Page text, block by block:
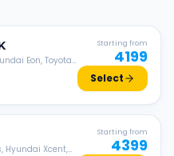
Eon, Toyota
Starting from
4199
Select
Hyundai Xcent,
Starting from
4399